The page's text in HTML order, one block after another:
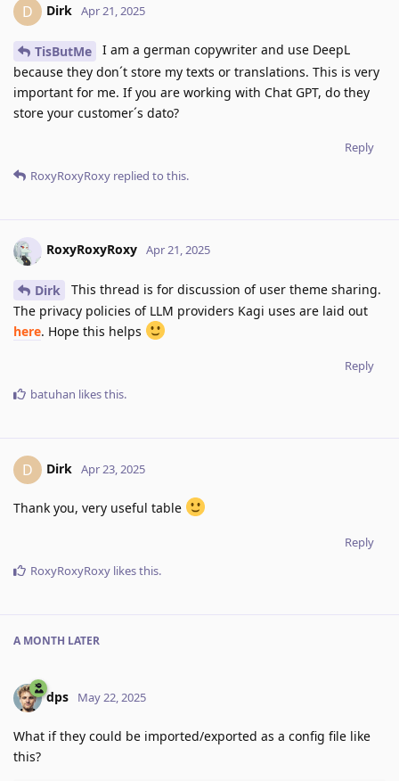
D Dirk Apr 21, 2025
TisButMe
I am a german copywriter and use DeepL
because they don´t store my texts or translations. This is very
important for me. If you are working with Chat GPT, do they
store your customer´s dato?
Reply
RoxyRoxyRoxy replied to this.
RoxyRoxyRoxy Apr 21, 2025
Dirk
This thread is for discussion of user theme sharing.
The privacy policies of LLM providers Kagi uses are laid out
here. Hope this helps
Reply
batuhan likes this.
D Dirk Apr 23, 2025
Thank you, very useful table
Reply
RoxyRoxyRoxy likes this.
A MONTH LATER
dps May 22, 2025
What if they could be imported/exported as a config file like
this?